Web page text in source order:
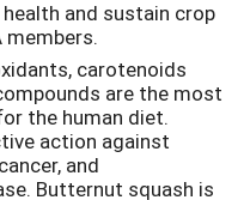
and sustain crop
carotenoids
are the most
the human diet.
action against
and
Butternut squash is